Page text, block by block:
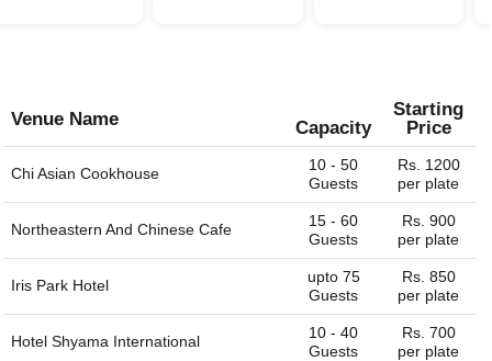
Venue Name Capacity
Starting
Price
Chi Asian Cookhouse
10 - 50
Guests
Rs. 1200
per plate
Northeastern And Chinese Cafe
15 - 60
Guests
Rs. 900
per plate
Iris Park Hotel
upto 75
Guests
Rs. 850
per plate
Hotel Shyama International
10 - 40
Guests
Rs. 700
per plate